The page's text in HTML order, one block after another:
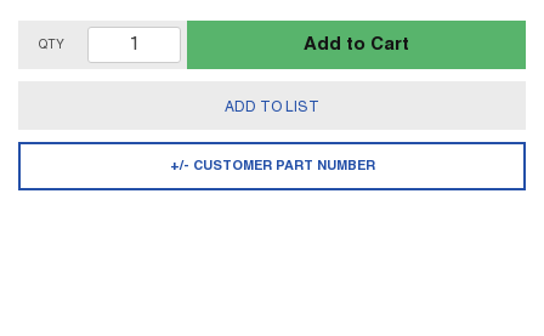
QTY Add to Cart
ADD TO LIST
+/- CUSTOMER PART NUMBER